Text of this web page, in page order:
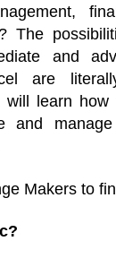
The
and
are
will learn how
and manage
Makers to